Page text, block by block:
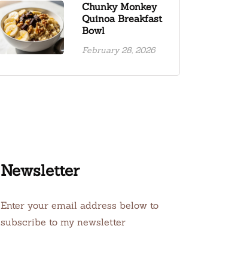
Chunky Monkey
Quinoa Breakfast
Bowl
February 28, 2026
Newsletter
Enter your email address below to
subscribe to my newsletter